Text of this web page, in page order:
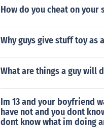
How do you cheat on your
Why guys give stuff toy
What are things a guy will
Im 13 and your boyfriend
have not and you dont
dont know what im doing